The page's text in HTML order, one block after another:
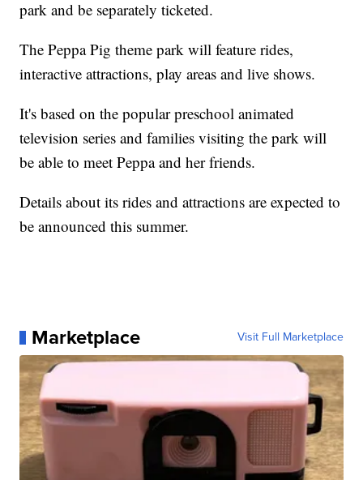
park and be separately ticketed.
The Peppa Pig theme park will feature rides,
interactive attractions, play areas and live shows.
It's based on the popular preschool animated
television series and families visiting the park will
be able to meet Peppa and her friends.
Details about its rides and attractions are expected to
be announced this summer.
Marketplace Visit Full Marketplace